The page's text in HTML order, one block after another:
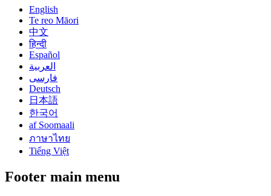
English
Te reo Māori
中文
हिन्दी
Español
العربية
فارسی
Deutsch
日本語
한국어
af Soomaali
ภาษาไทย
Tiếng Việt
Footer main menu